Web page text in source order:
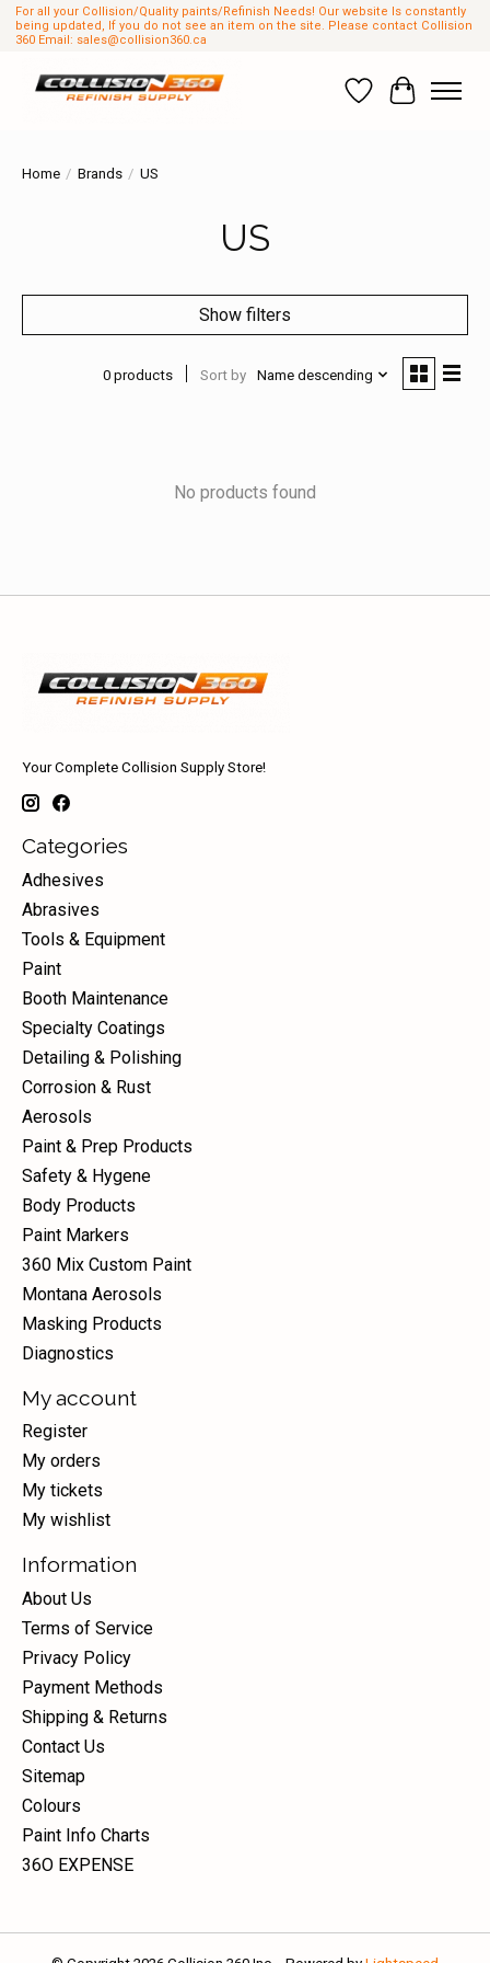
For all your Collision/Quality paints/Refinish Needs! Our website Is constantly
being updated, If you do not see an item on the site. Please contact Collision
360 Email: sales@collision360.ca
Wish List
Cart
Home / Brands / US
US
Show filters
0 products Sort by Name descending
No products found
Your Complete Collision Supply Store!
Categories
Adhesives
Abrasives
Tools & Equipment
Paint
Booth Maintenance
Specialty Coatings
Detailing & Polishing
Corrosion & Rust
Aerosols
Paint & Prep Products
Safety & Hygene
Body Products
Paint Markers
360 Mix Custom Paint
Montana Aerosols
Masking Products
Diagnostics
My account
Register
My orders
My tickets
My wishlist
Information
About Us
Terms of Service
Privacy Policy
Payment Methods
Shipping & Returns
Contact Us
Sitemap
Colours
Paint Info Charts
36O EXPENSE